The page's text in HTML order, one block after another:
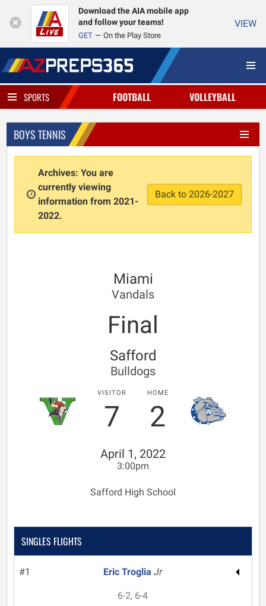
Download the AIA mobile app
and follow your teams!
GET On the Play Store
VIEW
SPORTS FOOTBALL VOLLEYBALL
BOYS TENNIS
Archives: You are
currently viewing
information from 2021-
2022.
Back to 2026-2027
Miami
Vandals
Final
Safford
Bulldogs
VISITOR
7
HOME
2
April 1, 2022
3:00pm
Safford High School
SINGLES FLIGHTS
#1 Eric TrogliaJr
6-2, 6-4